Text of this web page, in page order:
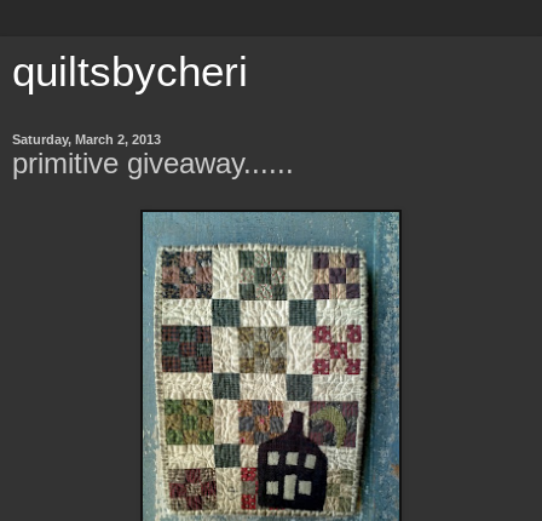
quiltsbycheri
Saturday, March 2, 2013
primitive giveaway......